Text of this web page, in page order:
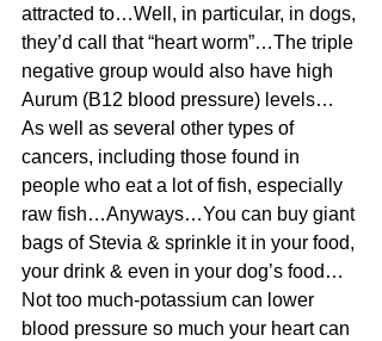
attracted to…Well, in particular, in dogs,
they’d call that “heart worm”…The triple
negative group would also have high
Aurum (B12 blood pressure) levels…
As well as several other types of
cancers, including those found in
people who eat a lot of fish, especially
raw fish…Anyways…You can buy giant
bags of Stevia & sprinkle it in your food,
your drink & even in your dog’s food…
Not too much-potassium can lower
blood pressure so much your heart can